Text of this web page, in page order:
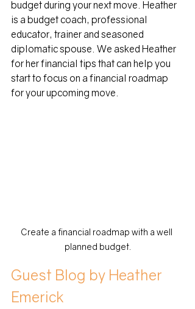
budget during your next move. Heather
is a budget coach, professional
educator, trainer and seasoned
diplomatic spouse. We asked Heather
for her financial tips that can help you
start to focus on a financial roadmap
for your upcoming move.
Create a financial roadmap with a well
planned budget.
Guest Blog by Heather
Emerick